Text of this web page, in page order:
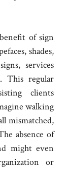
of sign
shades,
services
This regular
clients
walking
mismatched,
absence of
might even
or